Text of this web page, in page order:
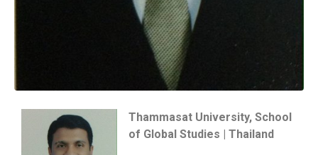
Thammasat University, School
of Global Studies | Thailand